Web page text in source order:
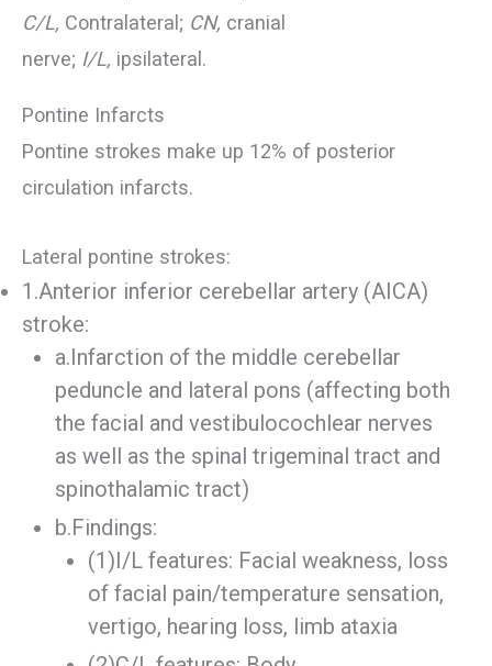
C/L, Contralateral; CN, cranial
nerve; I/L, ipsilateral.
Pontine Infarcts
Pontine strokes make up 12% of posterior
circulation infarcts.
Lateral pontine strokes:
1.Anterior inferior cerebellar artery (AICA)
stroke:
a.Infarction of the middle cerebellar
peduncle and lateral pons (affecting both
the facial and vestibulocochlear nerves
as well as the spinal trigeminal tract and
spinothalamic tract)
b.Findings:
(1)I/L features: Facial weakness, loss
of facial pain/temperature sensation,
vertigo, hearing loss, limb ataxia